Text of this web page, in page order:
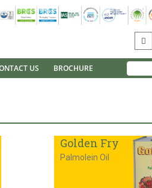
US BROCHURE
Golden Fry
Palmolein Oil